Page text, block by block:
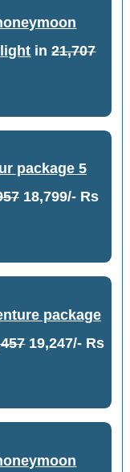
in21,707
package 5
18,799/- Rs
package
19,247/- Rs